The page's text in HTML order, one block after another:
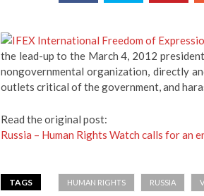
the lead-up to the March 4, 2012
nongovernmental organization, directly
outlets critical of the government, and
Read the original post:
Russia – Human Rights Watch calls for an
TAGS HUMAN RIGHTS RUSSIA